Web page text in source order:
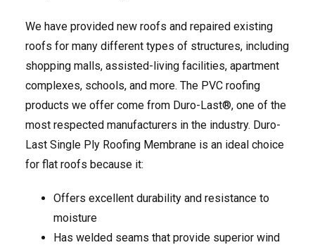
We have provided new roofs and repaired existing
roofs for many different types of structures, including
shopping malls, assisted-living facilities, apartment
complexes, schools, and more. The PVC roofing
products we offer come from Duro-Last®, one of the
most respected manufacturers in the industry. Duro-
Last Single Ply Roofing Membrane is an ideal choice
for flat roofs because it:
Offers excellent durability and resistance to
moisture
Has welded seams that provide superior wind